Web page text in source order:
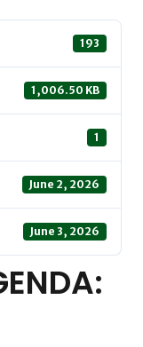
193
1,006.50 KB
1
June 2, 2026
June 3, 2026